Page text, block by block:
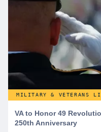
MILITARY & VETERANS
VA to Honor 49
250th Anniversary